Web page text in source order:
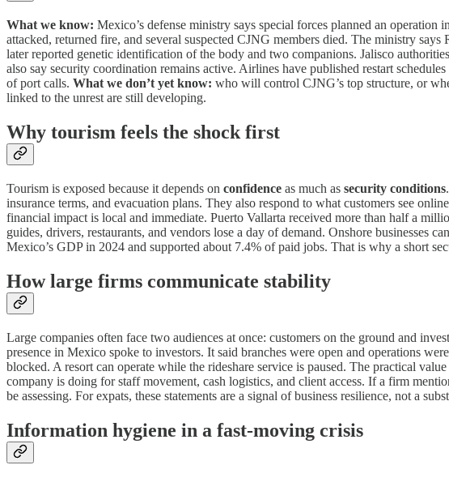
What we know: Mexico’s defense ministry says special forces planned an
attacked, returned fire, and several suspected CJNG members died. The ministry
later reported genetic identification of the body and two companions. Jalisco
also say security coordination remains active. Airlines have published restart
of port calls. What we don’t yet know: who will control CJNG’s top structure, or
linked to the unrest are still developing.
Why tourism feels the shock first
Tourism is exposed because it depends on confidence as much as security conditions
insurance terms, and evacuation plans. They also respond to what customers see
financial impact is local and immediate. Puerto Vallarta received more than half a
guides, drivers, restaurants, and vendors lose a day of demand. Onshore businesses
Mexico’s GDP in 2024 and supported about 7.4% of paid jobs. That is why a short
How large firms communicate stability
Large companies often face two audiences at once: customers on the ground and
presence in Mexico spoke to investors. It said branches were open and operations
blocked. A resort can operate while the rideshare service is paused. The practical
company is doing for staff movement, cash logistics, and client access. If a firm
be assessing. For expats, these statements are a signal of business resilience, not a
Information hygiene in a fast-moving crisis